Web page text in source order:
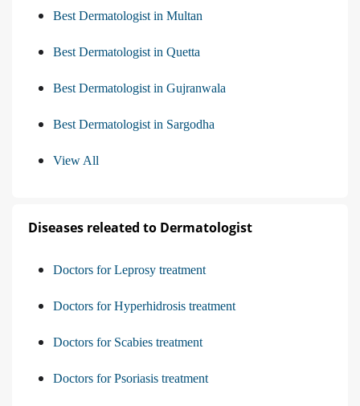
Best Dermatologist in Multan
Best Dermatologist in Quetta
Best Dermatologist in Gujranwala
Best Dermatologist in Sargodha
View All
Diseases releated to Dermatologist
Doctors for Leprosy treatment
Doctors for Hyperhidrosis treatment
Doctors for Scabies treatment
Doctors for Psoriasis treatment